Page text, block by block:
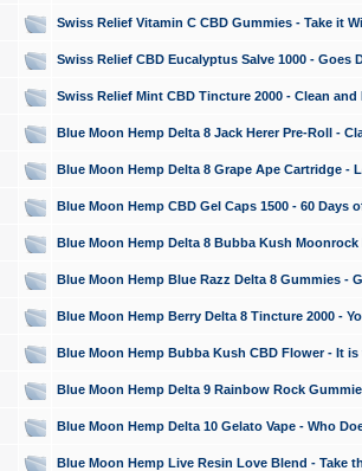
Swiss Relief Vitamin C CBD Gummies - Take it
Swiss Relief CBD Eucalyptus Salve 1000 -
Swiss Relief Mint CBD Tincture 2000 - Clean
Blue Moon Hemp Delta 8 Jack Herer Pre-Roll -
Blue Moon Hemp Delta 8 Grape Ape Cartridge -
Blue Moon Hemp CBD Gel Caps 1500 - 60 Days
Blue Moon Hemp Delta 8 Bubba Kush
Blue Moon Hemp Blue Razz Delta 8 Gummies -
Blue Moon Hemp Berry Delta 8 Tincture 2000 -
Blue Moon Hemp Bubba Kush CBD Flower - It
Blue Moon Hemp Delta 9 Rainbow Rock
Blue Moon Hemp Delta 10 Gelato Vape - Who
Blue Moon Hemp Live Resin Love Blend - Take